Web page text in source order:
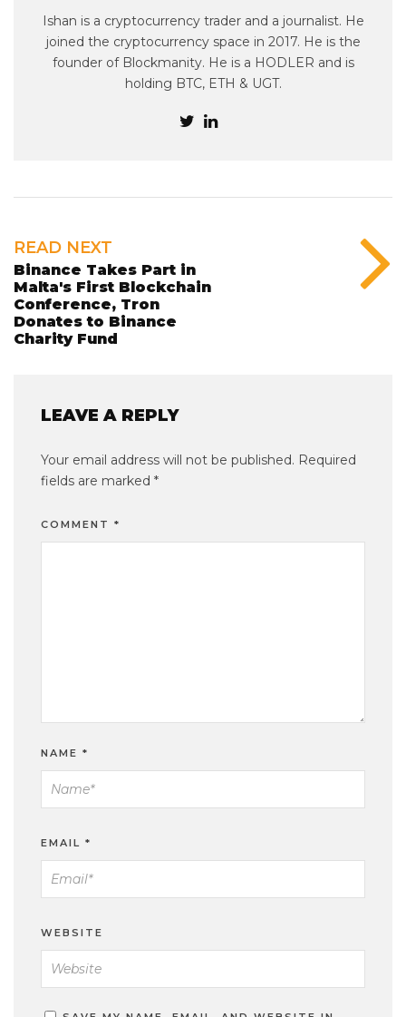
Ishan is a cryptocurrency trader and a journalist. He
joined the cryptocurrency space in 2017. He is the
founder of Blockmanity. He is a HODLER and is
holding BTC, ETH & UGT.
READ NEXT
Binance Takes Part in
Malta's First Blockchain
Conference, Tron
Donates to Binance
Charity Fund
LEAVE A REPLY
Your email address will not be published. Required
fields are marked *
COMMENT *
NAME *
EMAIL *
WEBSITE